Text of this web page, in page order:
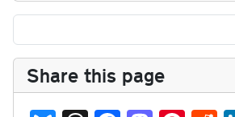
Share this page